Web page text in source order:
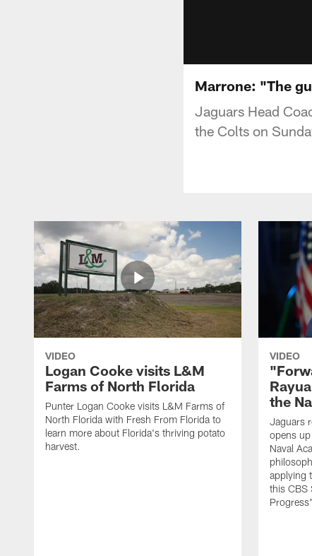
Marrone: "The
Jaguars Head
the Colts on
VIDEO
Logan Cooke visits L&M
Farms of North Florida
Punter Logan Cooke visits L&M Farms of
North Florida with Fresh From Florida to
learn more about Florida's thriving potato
harvest.
VIDEO
the
Jaguars
opens
Naval
applying
this CBS